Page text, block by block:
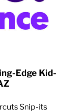
Edge Kid-
Snip-its